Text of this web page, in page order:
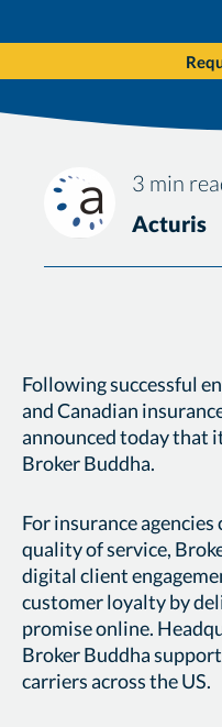
3 min
Acturis
Following successful
and Canadian
announced today that
Broker Buddha.
For insurance
quality of service,
digital client
customer loyalty by
promise online.
Broker Buddha
carriers across the US.